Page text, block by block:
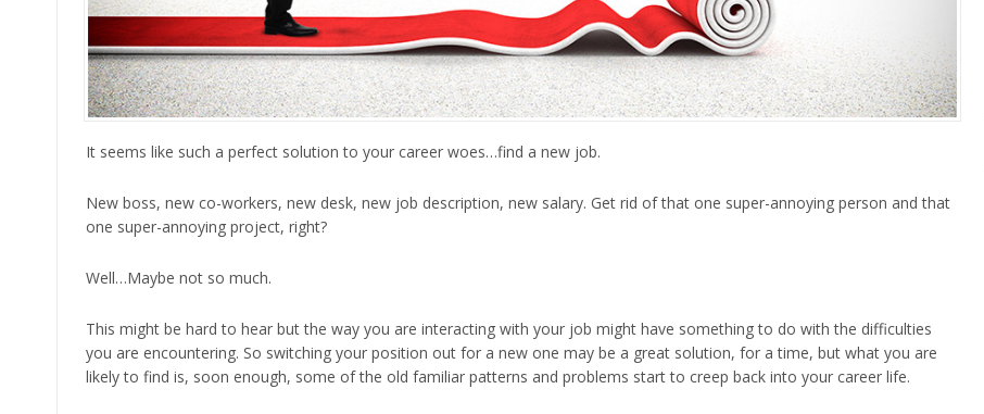
It seems like such a perfect solution to your career woes…find a new job.
New boss, new co-workers, new desk, new job description, new salary. Get rid of that one super-annoying person and that
one super-annoying project, right?
Well…Maybe not so much.
This might be hard to hear but the way you are interacting with your job might have something to do with the difficulties
you are encountering. So switching your position out for a new one may be a great solution, for a time, but what you are
likely to find is, soon enough, some of the old familiar patterns and problems start to creep back into your career life.